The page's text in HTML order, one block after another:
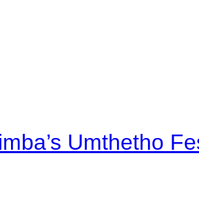
Umthetho